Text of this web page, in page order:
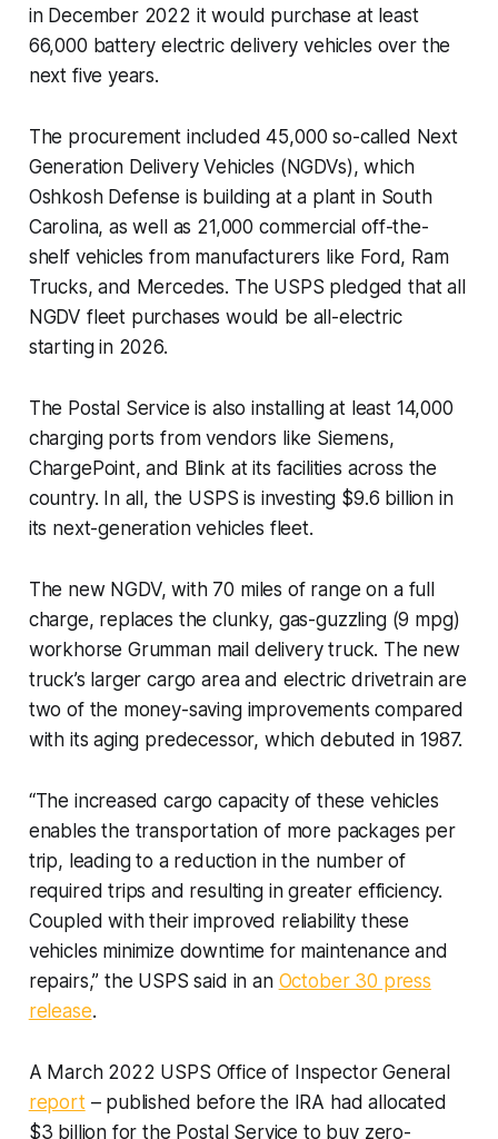
in December 2022 it would purchase at least
66,000 battery electric delivery vehicles over the
next five years.
The procurement included 45,000 so-called Next
Generation Delivery Vehicles (NGDVs), which
Oshkosh Defense is building at a plant in South
Carolina, as well as 21,000 commercial off-the-
shelf vehicles from manufacturers like Ford, Ram
Trucks, and Mercedes. The USPS pledged that all
NGDV fleet purchases would be all-electric
starting in 2026.
The Postal Service is also installing at least 14,000
charging ports from vendors like Siemens,
ChargePoint, and Blink at its facilities across the
country. In all, the USPS is investing $9.6 billion in
its next-generation vehicles fleet.
The new NGDV, with 70 miles of range on a full
charge, replaces the clunky, gas-guzzling (9 mpg)
workhorse Grumman mail delivery truck. The new
truck’s larger cargo area and electric drivetrain are
two of the money-saving improvements compared
with its aging predecessor, which debuted in 1987.
“The increased cargo capacity of these vehicles
enables the transportation of more packages per
trip, leading to a reduction in the number of
required trips and resulting in greater efficiency.
Coupled with their improved reliability these
vehicles minimize downtime for maintenance and
repairs,” the USPS said in an October 30 press
release.
A March 2022 USPS Office of Inspector General
report– published before the IRA had allocated
$3 billion for the Postal Service to buy zero-